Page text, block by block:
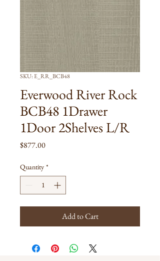
SKU: E_RR_BCB48
Everwood River Rock
BCB48 1Drawer
1Door 2Shelves L/R
$877.00Price
Quantity *
Add to Cart